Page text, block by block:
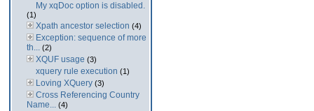
My xqDoc option is disabled.
(1)
Xpath ancestor selection (4)
Exception: sequence of more
th... (2)
XQUF usage (3)
xquery rule execution (1)
Loving XQuery (3)
Cross Referencing Country
Name... (4)